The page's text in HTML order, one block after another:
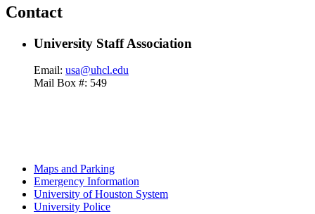
Contact
University Staff Association
Email: usa@uhcl.edu
Mail Box #: 549
Maps and Parking
Emergency Information
University of Houston System
University Police